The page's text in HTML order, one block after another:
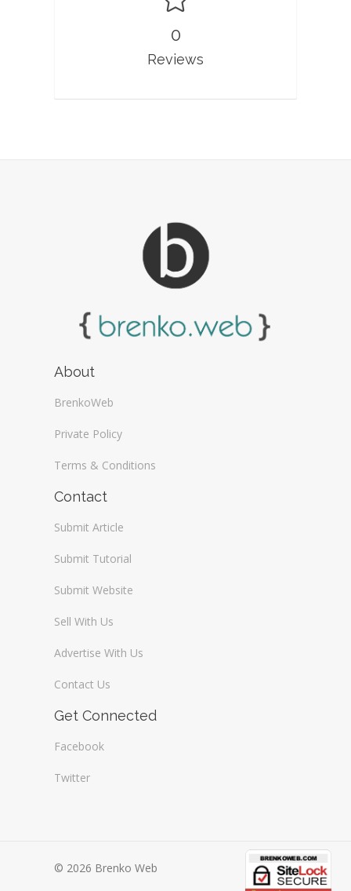
0
Reviews
About
BrenkoWeb
Private Policy
Terms & Conditions
Contact
Submit Article
Submit Tutorial
Submit Website
Sell With Us
Advertise With Us
Contact Us
Get Connected
Facebook
Twitter
© 2026 Brenko Web